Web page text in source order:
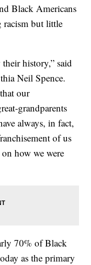
Black Americans
racism but little
history,” said
Neil Spence.
our
grandparents
always, in fact,
of us
how we were
70% of Black
as the primary